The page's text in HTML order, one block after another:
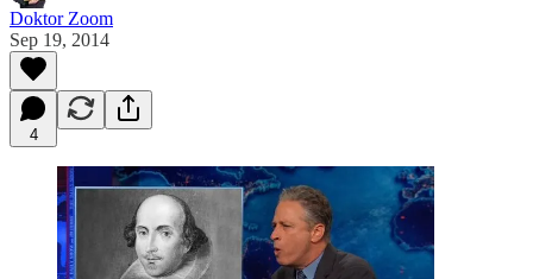
Doktor Zoom
Sep 19, 2014
4